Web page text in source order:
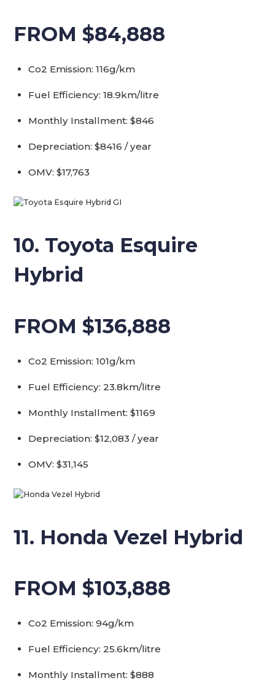
FROM $84,888
Co2 Emission: 116g/km
Fuel Efficiency: 18.9km/litre
Monthly Installment: $846
Depreciation: $8416 / year
OMV: $17,763
10. Toyota Esquire
Hybrid
FROM $136,888
Co2 Emission: 101g/km
Fuel Efficiency: 23.8km/litre
Monthly Installment: $1169
Depreciation: $12,083 / year
OMV: $31,145
11. Honda Vezel Hybrid
FROM $103,888
Co2 Emission: 94g/km
Fuel Efficiency: 25.6km/litre
Monthly Installment: $888